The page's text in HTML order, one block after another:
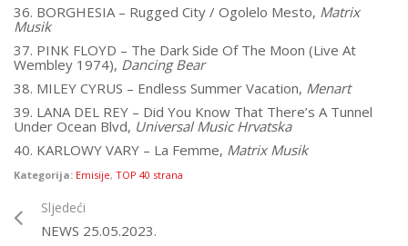
36. BORGHESIA – Rugged City / Ogolelo Mesto, Matrix
Musik
37. PINK FLOYD – The Dark Side Of The Moon (Live At
Wembley 1974), Dancing Bear
38. MILEY CYRUS – Endless Summer Vacation, Menart
39. LANA DEL REY – Did You Know That There’s A Tunnel
Under Ocean Blvd, Universal Music Hrvatska
40. KARLOWY VARY – La Femme, Matrix Musik
Kategorija: Emisije, TOP 40 strana
Sljedeći
NEWS 25.05.2023.